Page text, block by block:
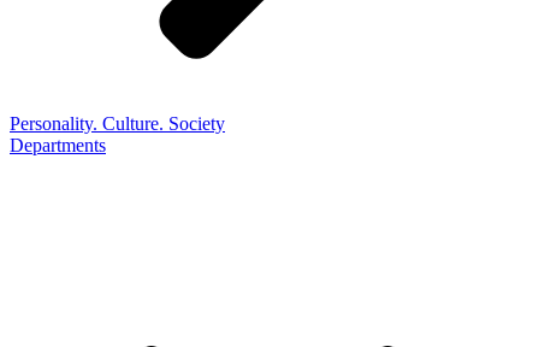
Personality. Culture. Society
Departments